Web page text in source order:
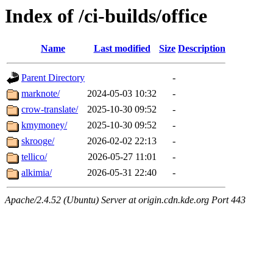
Index of /ci-builds/office
Name Last modified Size Description
Parent Directory
-
marknote/
2024-05-03 10:32
-
crow-translate/
2025-10-30 09:52
-
kmymoney/
2025-10-30 09:52
-
skrooge/
2026-02-02 22:13
-
tellico/
2026-05-27 11:01
-
alkimia/
2026-05-31 22:40 -
Apache/2.4.52 (Ubuntu) Server at origin.cdn.kde.org Port 443